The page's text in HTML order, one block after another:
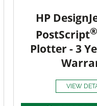
HP
PostScript®
Plotter - 3
VIEW